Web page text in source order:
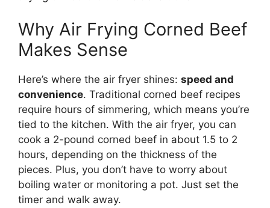
Why Air Frying Corned Beef
Makes Sense
Here’s where the air fryer shines: speed and
convenience. Traditional corned beef recipes
require hours of simmering, which means you’re
tied to the kitchen. With the air fryer, you can
cook a 2-pound corned beef in about 1.5 to 2
hours, depending on the thickness of the
pieces. Plus, you don’t have to worry about
boiling water or monitoring a pot. Just set the
timer and walk away.